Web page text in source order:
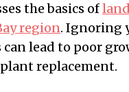
the basics of
region. Ignoring
lead to poor
replacement.